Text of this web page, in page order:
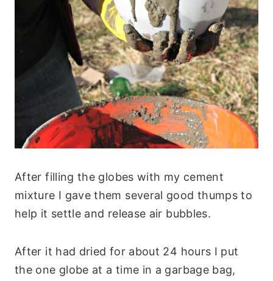
After filling the globes with my cement
mixture I gave them several good thumps to
help it settle and release air bubbles.
After it had dried for about 24 hours I put
the one globe at a time in a garbage bag,